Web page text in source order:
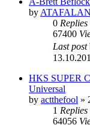
by ATAFALAN
0 Replies
67400
Last post
HKS SUPER
Universal
by actthefool »
1 Replies
64056